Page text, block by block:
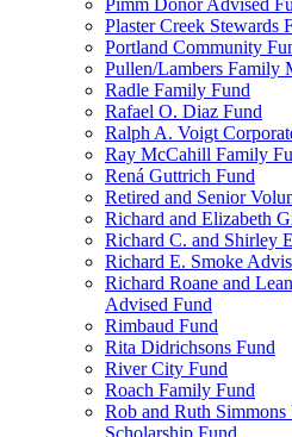
Pimm Donor Advised
Plaster Creek Stewards
Portland Community
Pullen/Lambers Family
Radle Family Fund
Rafael O. Diaz Fund
Ralph A. Voigt
Ray McCahill Family
Rená Guttrich Fund
Retired and Senior
Richard and Elizabeth
Richard C. and Shirley
Richard E. Smoke
Richard Roane and
Advised Fund
Rimbaud Fund
Rita Didrichsons Fund
River City Fund
Roach Family Fund
Rob and Ruth
Scholarship Fund